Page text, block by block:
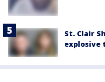
St. Clair
explosive